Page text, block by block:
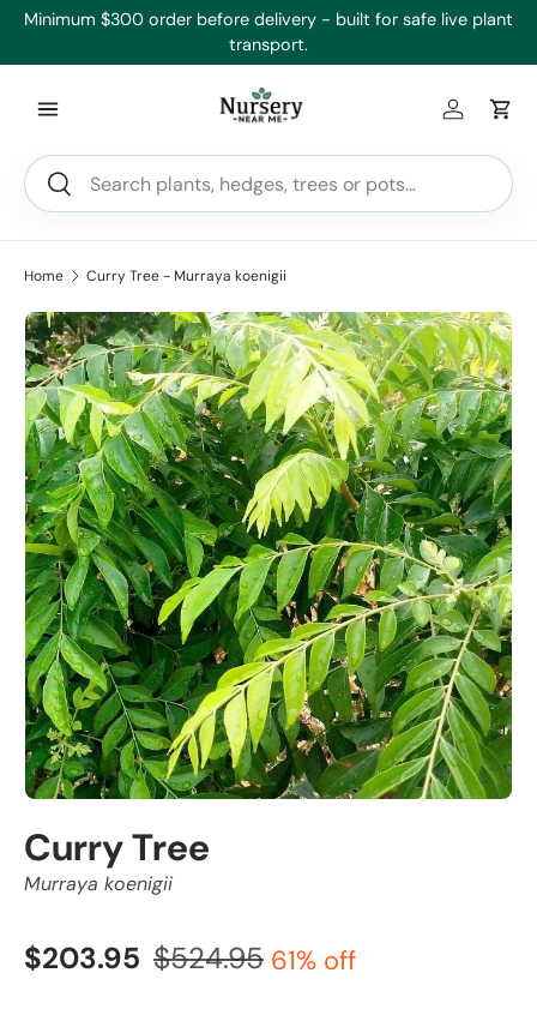
Minimum $300 order before delivery - built for safe live plant
transport.
Search
Search
Log inCart
Home Curry Tree - Murraya koenigii
Curry Tree
Murraya koenigii
$203.95 $524.95 61% off